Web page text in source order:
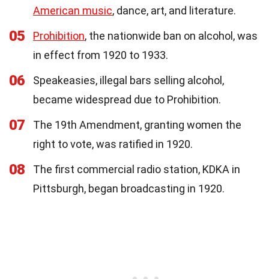
American music, dance, art, and literature.
05 Prohibition, the nationwide ban on alcohol, was
in effect from 1920 to 1933.
06
Speakeasies, illegal bars selling alcohol,
became widespread due to Prohibition.
07
The 19th Amendment, granting women the
right to vote, was ratified in 1920.
08
The first commercial radio station, KDKA in
Pittsburgh, began broadcasting in 1920.